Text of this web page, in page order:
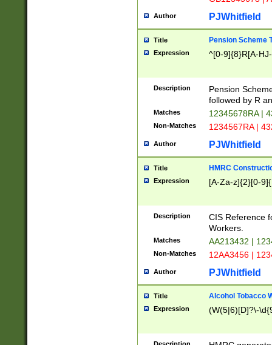
Author PJWhitfield
Title Pension Scheme
Expression ^[0-9]{8}R[A-
Description
Pension
followed by R
Matches 12345678RA |
Non-Matches 1234567RA |
Author PJWhitfield
Title HMRC
Expression [A-Za-z]{2}[0-
Description
CIS Reference
Workers.
Matches AA213432 |
Non-Matches 12AA3456 |
Author PJWhitfield
Title Alcohol Tobacco
Expression (W(5|6)[D]?\-